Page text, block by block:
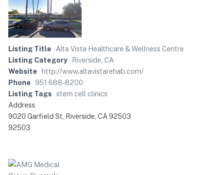
Listing Title
Alta Vista Healthcare & Wellness Centre
Listing Category
Riverside, CA
Website
http://www.altavistarehab.com/
Phone
951 688-8200
Listing Tags
stem cell clinics
Address
9020 Garfield St, Riverside, CA 92503
92503